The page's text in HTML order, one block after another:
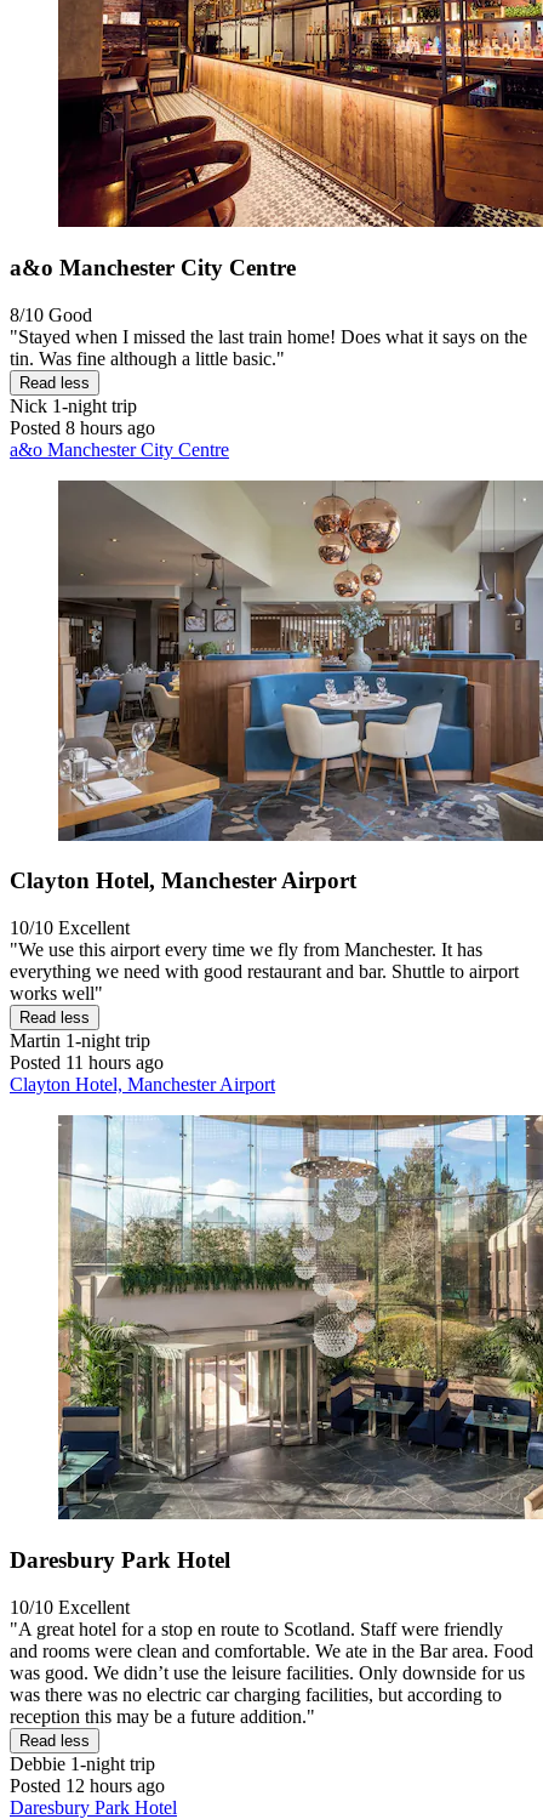
a&o Manchester City Centre
8/10 Good
"Stayed when I missed the last train home! Does what it says on the
tin. Was fine although a little basic."
Read less
Nick 1-night trip
Posted 8 hours ago
a&o Manchester City Centre
Clayton Hotel, Manchester Airport
10/10 Excellent
"We use this airport every time we fly from Manchester. It has
everything we need with good restaurant and bar. Shuttle to airport
works well"
Read less
Martin 1-night trip
Posted 11 hours ago
Clayton Hotel, Manchester Airport
Daresbury Park Hotel
10/10 Excellent
"A great hotel for a stop en route to Scotland. Staff were friendly
and rooms were clean and comfortable. We ate in the Bar area. Food
was good. We didn’t use the leisure facilities. Only downside for us
was there was no electric car charging facilities, but according to
reception this may be a future addition."
Read less
Debbie 1-night trip
Posted 12 hours ago
Daresbury Park Hotel